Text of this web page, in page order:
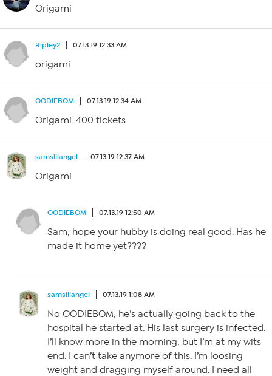
Origami
Ripley2 07.13.19 12:33 AM
origami
OODIEBOM 07.13.19 12:34 AM
Origami. 400 tickets
samslilangel 07.13.19 12:37 AM
Origami
OODIEBOM 07.13.19 12:50 AM
Sam, hope your hubby is doing real good. Has he
made it home yet????
samslilangel 07.13.19 1:08 AM
No OODIEBOM, he’s actually going back to the
hospital he started at. His last surgery is infected.
I’ll know more in the morning, but I’m at my wits
end. I can’t take anymore of this. I’m loosing
weight and dragging myself around. I need all